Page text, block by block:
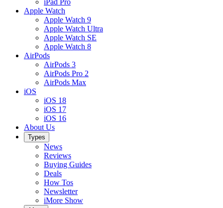
Apple Watch
Apple Watch 9
Apple Watch Ultra
Apple Watch SE
Apple Watch 8
AirPods
AirPods 3
AirPods Pro 2
AirPods Max
iOS
iOS 18
iOS 17
iOS 16
About Us
Types
News
Reviews
Buying Guides
Deals
How Tos
Newsletter
iMore Show